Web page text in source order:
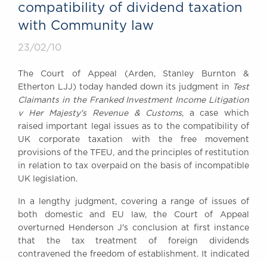
DIVERSITY
Social Responsibility
A Tradition of
Excellence
Instructing Us
GDPR
Awards
Complaints
BRICK COURT CHAMBERS
compatibility of dividend taxation
with Community law
23/02/10
The Court of Appeal (Arden, Stanley Burnton &
Etherton LJJ) today handed down its judgment in
Test
Claimants in the Franked Investment Income Litigation
v Her Majesty's Revenue & Customs, a case which
raised important legal issues as to the compatibility of
UK corporate taxation with the free movement
provisions of the TFEU, and the principles of restitution
in relation to tax overpaid on the basis of incompatible
UK legislation.
In a lengthy judgment, covering a range of issues of
both domestic and EU law, the Court of Appeal
overturned Henderson J's conclusion at first instance
that the tax treatment of foreign dividends
contravened the freedom of establishment. It indicated